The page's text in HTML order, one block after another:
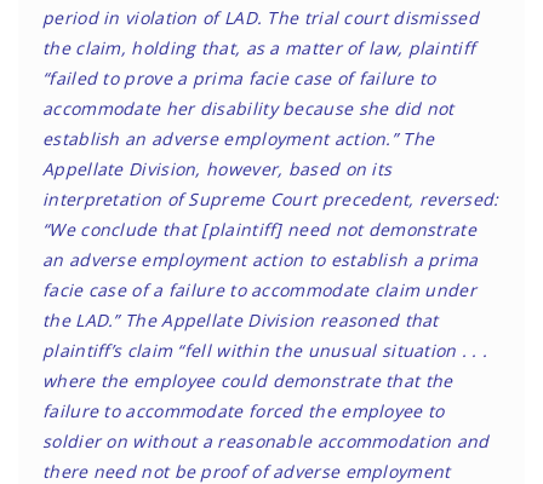
period in violation of LAD. The trial court dismissed
the claim, holding that, as a matter of law, plaintiff
“failed to prove a prima facie case of failure to
accommodate her disability because she did not
establish an adverse employment action.” The
Appellate Division, however, based on its
interpretation of Supreme Court precedent, reversed:
“We conclude that [plaintiff] need not demonstrate
an adverse employment action to establish a prima
facie case of a failure to accommodate claim under
the LAD.” The Appellate Division reasoned that
plaintiff’s claim “fell within the unusual situation . . .
where the employee could demonstrate that the
failure to accommodate forced the employee to
soldier on without a reasonable accommodation and
there need not be proof of adverse employment